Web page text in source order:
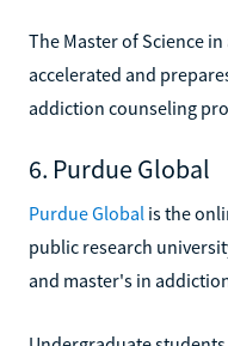
The Master of Science
accelerated and
addiction counseling
6. Purdue Global
Purdue Global is the
public research
and master's in